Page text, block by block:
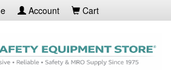
Account Cart